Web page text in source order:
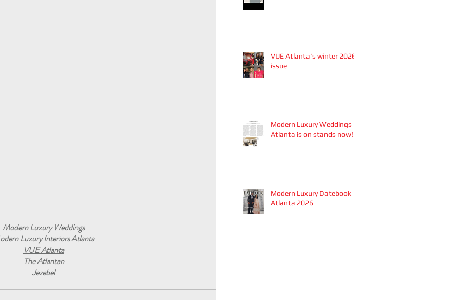
Modern Luxury Weddings
Luxury Interiors Atlanta
VUE Atlanta
The Atlantan
Jezebel
VUE Atlanta's winter 2026
issue
Modern Luxury Weddings
Atlanta is on stands now!
Modern Luxury Datebook
Atlanta 2026